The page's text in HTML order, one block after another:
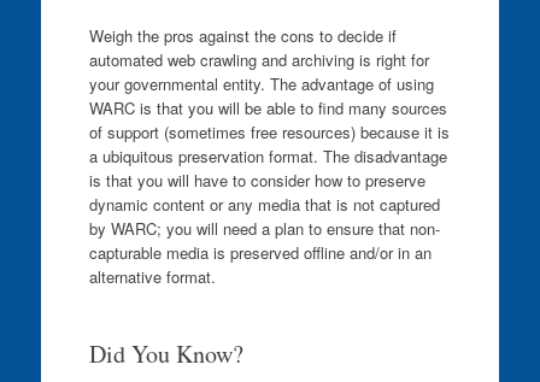
Weigh the pros against the cons to decide if
automated web crawling and archiving is right for
your governmental entity. The advantage of using
WARC is that you will be able to find many sources
of support (sometimes free resources) because it is
a ubiquitous preservation format. The disadvantage
is that you will have to consider how to preserve
dynamic content or any media that is not captured
by WARC; you will need a plan to ensure that non-
capturable media is preserved offline and/or in an
alternative format.
Did You Know?